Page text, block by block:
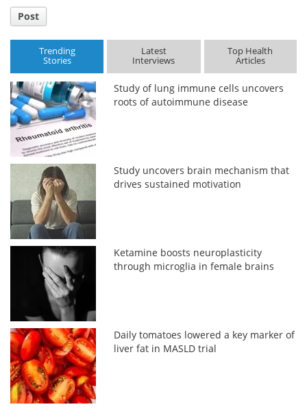
Post
Trending
Stories
Latest
Interviews
Top Health
Articles
Study of lung immune cells uncovers
roots of autoimmune disease
Study uncovers brain mechanism that
drives sustained motivation
Ketamine boosts neuroplasticity
through microglia in female brains
Daily tomatoes lowered a key marker of
liver fat in MASLD trial